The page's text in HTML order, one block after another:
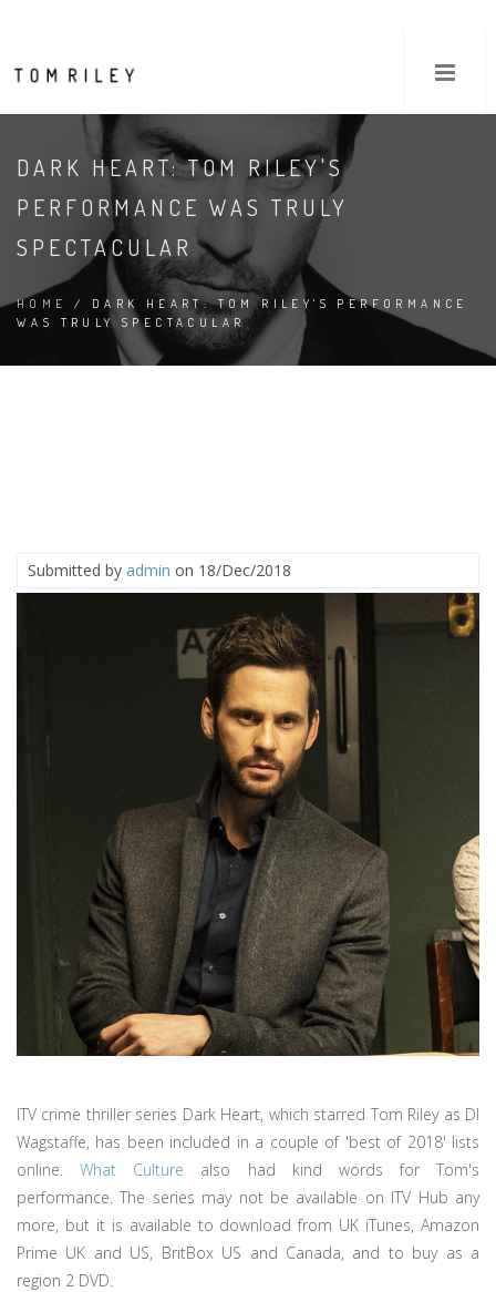
DARK HEART: TOM RILEY'S
PERFORMANCE WAS TRULY
SPECTACULAR
HOME
/ DARK HEART: TOM RILEY'S PERFORMANCE
WAS TRULY SPECTACULAR
Submitted by admin on 18/Dec/2018
ITV crime thriller series Dark Heart, which starred Tom Riley as DI
Wagstaffe, has been included in a couple of 'best of 2018' lists
online.What Culture also had kind words for Tom's
performance. The series may not be available on ITV Hub any
more, but it is available to download from UK iTunes, Amazon
Prime UK and US, BritBox US and Canada, and to buy as a
region 2 DVD.